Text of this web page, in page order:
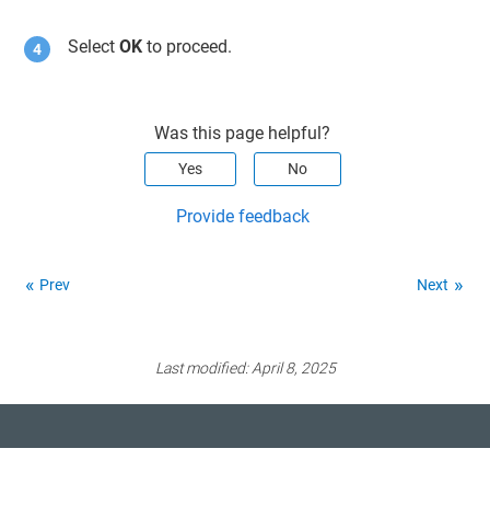
SelectOK to proceed.
Was this page helpful?
Yes No
Provide feedback
Prev Next
Last modified:April 8, 2025